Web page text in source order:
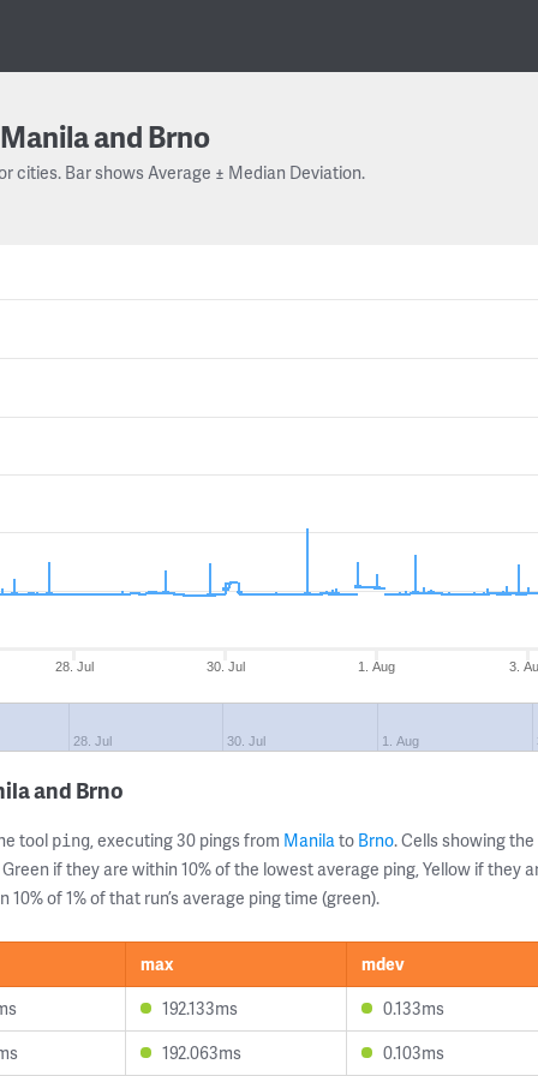
Manila and Brno
cities. Bar shows Average ± Median Deviation.
28. Jul 30. Jul 1. Aug 3.
28. Jul 30. Jul 1. Aug
and Brno
tool ping, executing 30 pings from Manilato Brno. Cells showing
if they are within 10% of the lowest average ping, Yellow if they
of 1% of that run’s average ping time (green).
max
mdev
192.133ms
0.133ms
192.063ms 0.103ms